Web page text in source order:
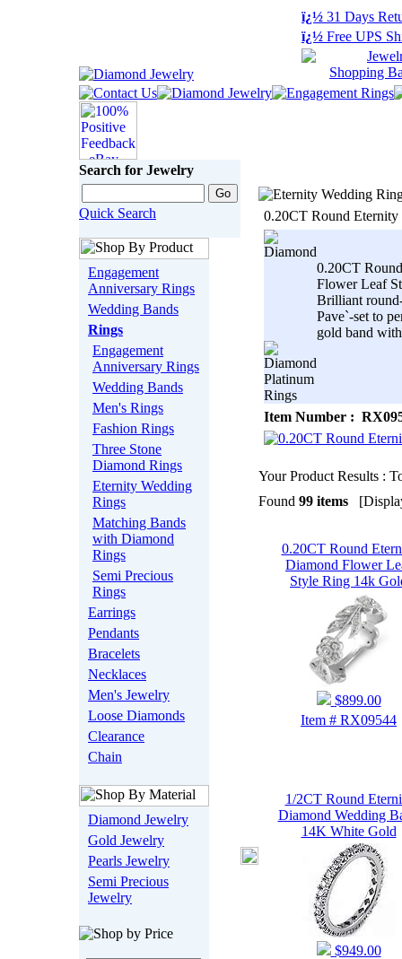
ï¿½ 31 Days
ï¿½ Free UPS
Search for Jewelry
Quick Search
Engagement
Anniversary Rings
Wedding Bands
Rings
Engagement
Anniversary Rings
Wedding Bands
Men's Rings
Fashion Rings
Three Stone
Diamond Rings
Eternity Wedding
Rings
Matching Bands
with Diamond
Rings
Semi Precious
Rings
Earrings
Pendants
Bracelets
Necklaces
Men's Jewelry
Loose Diamonds
Clearance
Chain
Diamond Jewelry
Gold Jewelry
Pearls Jewelry
Semi Precious
Jewelry
0.20CT Round
0.20CT
Flower Leaf
Brilliant
Pave`-set to
gold band
Item Number :
Your Product Results :
Found 99 items
0.20CT Round
Diamond Flower
Style Ring 14k
$899.00
Item # RX09544
1/2CT Round
Diamond Wedding
14K White Gold
$949.00